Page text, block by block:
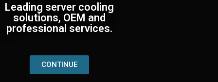
Leading server cooling
solutions, OEM and
professional services.
CONTINUE